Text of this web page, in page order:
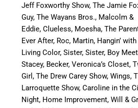
Jeff Foxworthy Show, The Jamie
Guy, The Wayans Bros., Malcolm &
Eddie, Clueless, Moesha, The
Ever After, Roc, Martin, Hangin’
Living Color, Sister, Sister, Boy
Stacey, Becker, Veronica’s Closet,
Girl, The Drew Carey Show, Wings,
Larroquette Show, Caroline in the
Night, Home Improvement, Will &